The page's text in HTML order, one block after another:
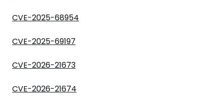
CVE-2025-68954
CVE-2025-69197
CVE-2026-21673
CVE-2026-21674